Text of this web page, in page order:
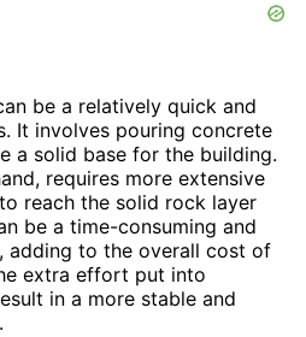
be a relatively quick and
It involves pouring concrete
a solid base for the building.
requires more extensive
reach the solid rock layer
be a time-consuming and
adding to the overall cost of
extra effort put into
in a more stable and